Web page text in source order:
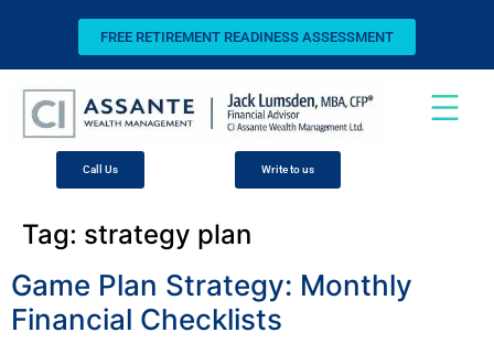
FREE RETIREMENT READINESS ASSESSMENT
Call Us Write to us
Tag: strategy plan
Game Plan Strategy: Monthly
Financial Checklists